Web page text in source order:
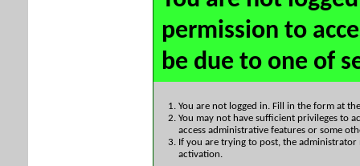
permission to
be due to one of
You are not logged in. Fill in the form at
You may not have sufficient privileges to
access administrative features or some
If you are trying to post, the
activation.